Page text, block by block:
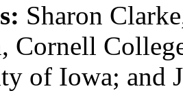
Sharon
Cornell
of Iowa; and